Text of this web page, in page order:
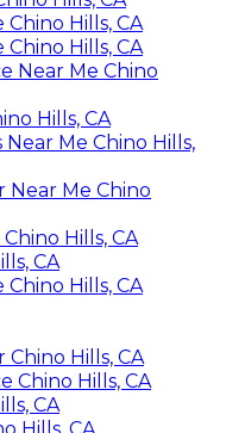
Hills, CA
Hills, CA
Near Me Chino
Hills, CA
Me Chino Hills,
Near Me Chino
Hills, CA
CA
Hills, CA
Hills, CA
Chino Hills, CA
CA